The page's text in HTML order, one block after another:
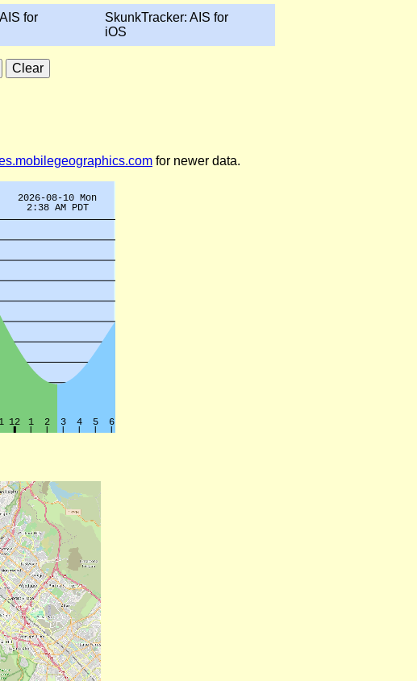
for
SkunkTracker: AIS for
iOS
for newer data.